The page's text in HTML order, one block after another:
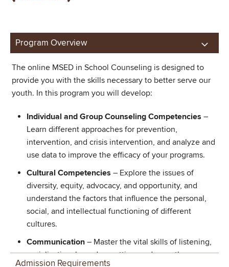
Program Overview
The online MSED in School Counseling is designed to
provide you with the skills necessary to better serve our
youth. In this program you will develop:
Individual and Group Counseling Competencies –
Learn different approaches for prevention,
intervention, and crisis intervention, and analyze and
use data to improve the efficacy of your programs.
Cultural Competencies – Explore the issues of
diversity, equity, advocacy, and opportunity, and
understand the factors that influence the personal,
social, and intellectual functioning of different
cultures.
Communication – Master the vital skills of listening,
socialization, boundary setting, and empathy.
Admission Requirements